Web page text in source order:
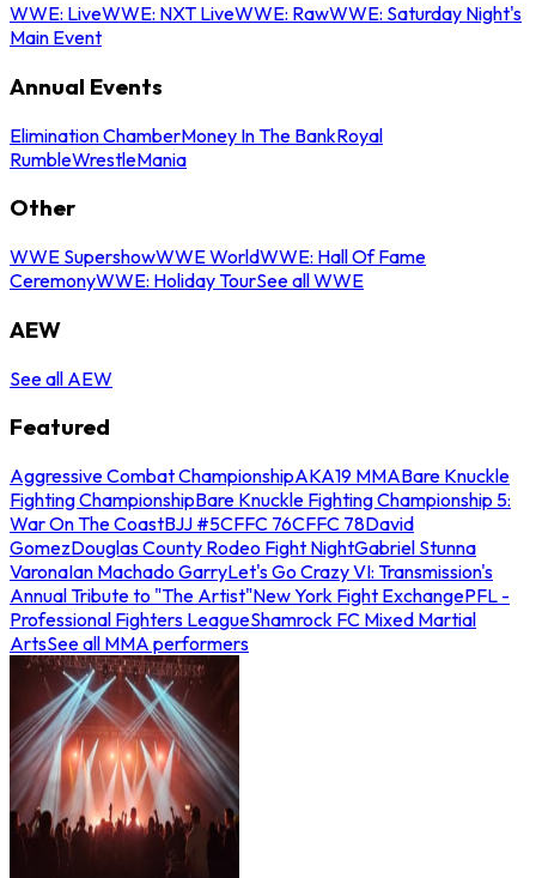
WWE: LiveWWE: NXT LiveWWE: RawWWE: Saturday Night's
Main Event
Annual Events
Elimination ChamberMoney In The BankRoyal
RumbleWrestleMania
Other
WWE SupershowWWE WorldWWE: Hall Of Fame
CeremonyWWE: Holiday TourSee all WWE
AEW
See all AEW
Featured
Aggressive Combat ChampionshipAKA19 MMABare Knuckle
Fighting ChampionshipBare Knuckle Fighting Championship 5:
War On The CoastBJJ #5CFFC 76CFFC 78David
GomezDouglas County Rodeo Fight NightGabriel Stunna
VaronaIan Machado GarryLet's Go Crazy VI: Transmission's
Annual Tribute to "The Artist"New York Fight ExchangePFL -
Professional Fighters LeagueShamrock FC Mixed Martial
ArtsSee all MMA performers